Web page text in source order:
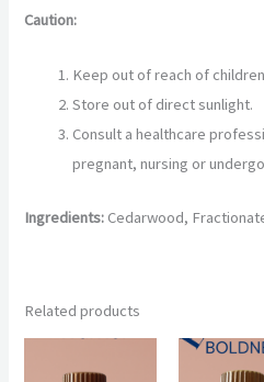
Caution:
Keep out of reach of
Store out of direct sunlight.
Consult a healthcare
pregnant, nursing or
Ingredients: Cedarwood,
Related products